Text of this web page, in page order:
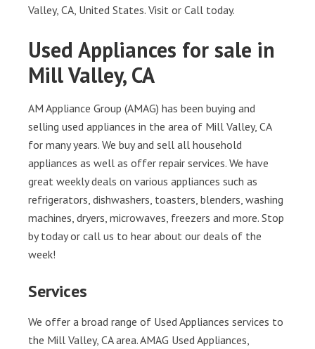
Valley, CA, United States. Visit or Call today.
Used Appliances for sale in
Mill Valley, CA
AM Appliance Group (AMAG) has been buying and
selling used appliances in the area of Mill Valley, CA
for many years. We buy and sell all household
appliances as well as offer repair services. We have
great weekly deals on various appliances such as
refrigerators, dishwashers, toasters, blenders, washing
machines, dryers, microwaves, freezers and more. Stop
by today or call us to hear about our deals of the
week!
Services
We offer a broad range of Used Appliances services to
the Mill Valley, CA area. AMAG Used Appliances,